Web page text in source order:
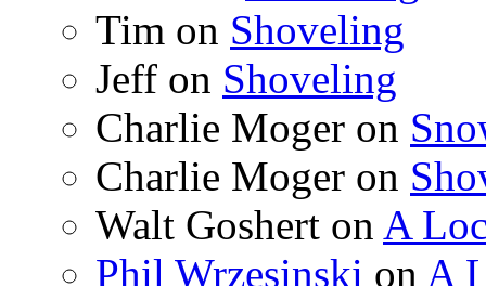
Tim on Shoveling
Jeff on Shoveling
Charlie Moger on
Charlie Moger on
Walt Goshert on A
Phil Wrzesinski on A